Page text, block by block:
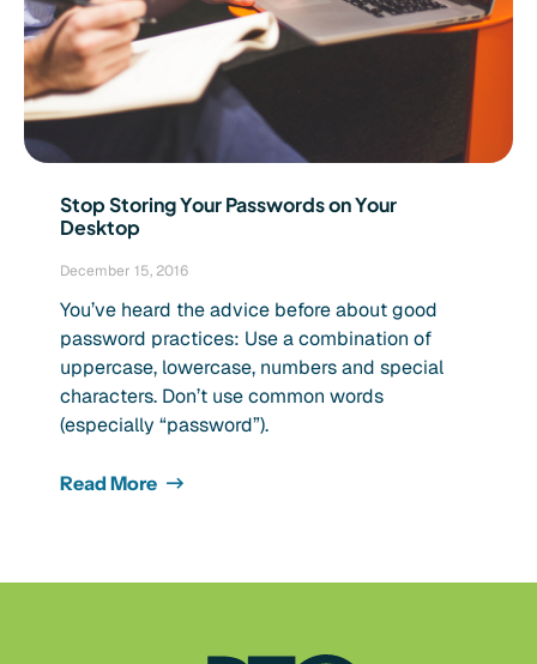
Stop Storing Your Passwords on Your
Desktop
December 15, 2016
You’ve heard the advice before about good
password practices: Use a combination of
uppercase, lowercase, numbers and special
characters. Don’t use common words
(especially “password”).
Read More